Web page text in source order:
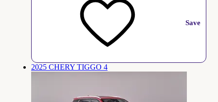
Save
2025 CHERY TIGGO 4